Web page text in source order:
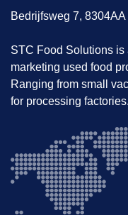
Bedrijfsweg 7, 8304AA
STC Food Solutions
marketing used food
Ranging from small
for processing factories.